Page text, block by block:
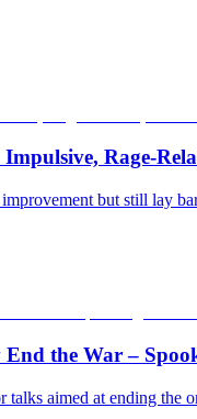
Rage-
but still lay
the War –
talks aimed at ending the